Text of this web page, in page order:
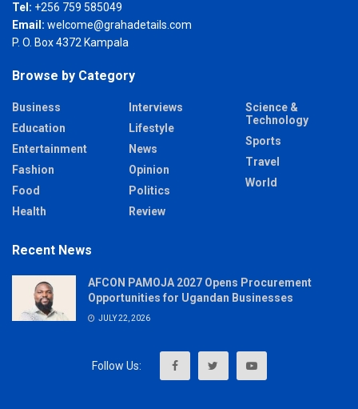
Tel: +256 759 585049
Email: welcome@grahadetails.com
P. O. Box 4372 Kampala
Browse by Category
Business
Education
Entertainment
Fashion
Food
Health
Interviews
Lifestyle
News
Opinion
Politics
Review
Science &
Technology
Sports
Travel
World
Recent News
AFCON PAMOJA 2027 Opens Procurement
Opportunities for Ugandan Businesses
JULY 22, 2026